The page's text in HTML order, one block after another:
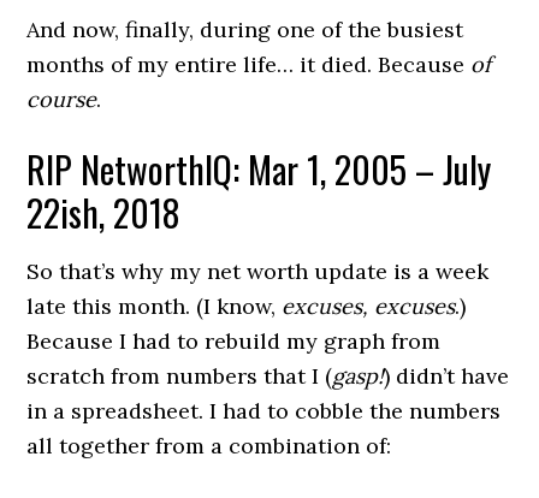
And now, finally, during one of the busiest
months of my entire life… it died. Because of
course.
RIP NetworthIQ: Mar 1, 2005 – July
22ish, 2018
So that’s why my net worth update is a week
late this month. (I know, excuses, excuses.)
Because I had to rebuild my graph from
scratch from numbers that I (gasp!) didn’t have
in a spreadsheet. I had to cobble the numbers
all together from a combination of: